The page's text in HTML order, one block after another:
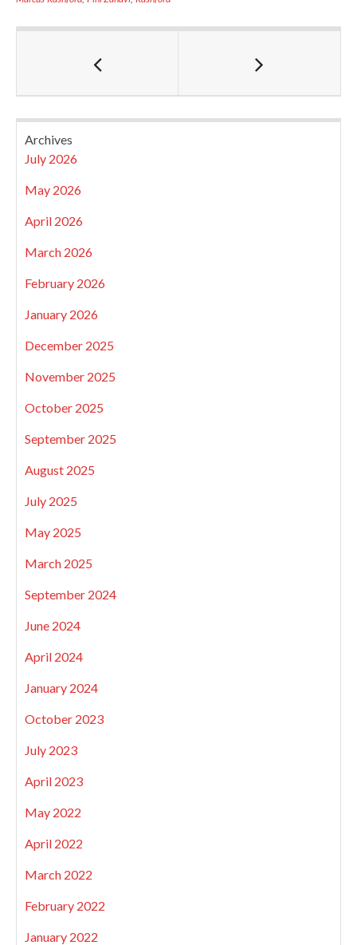
Archives
July 2026
May 2026
April 2026
March 2026
February 2026
January 2026
December 2025
November 2025
October 2025
September 2025
August 2025
July 2025
May 2025
March 2025
September 2024
June 2024
April 2024
January 2024
October 2023
July 2023
April 2023
May 2022
April 2022
March 2022
February 2022
January 2022